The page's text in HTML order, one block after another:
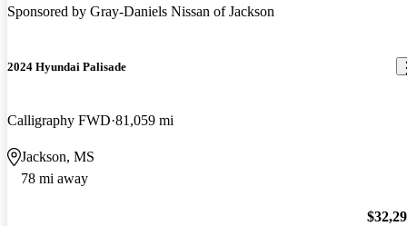
Sponsored by Gray-Daniels Nissan of Jackson
2024 Hyundai Palisade
Calligraphy FWD 81,059 mi
Jackson, MS
78 mi away